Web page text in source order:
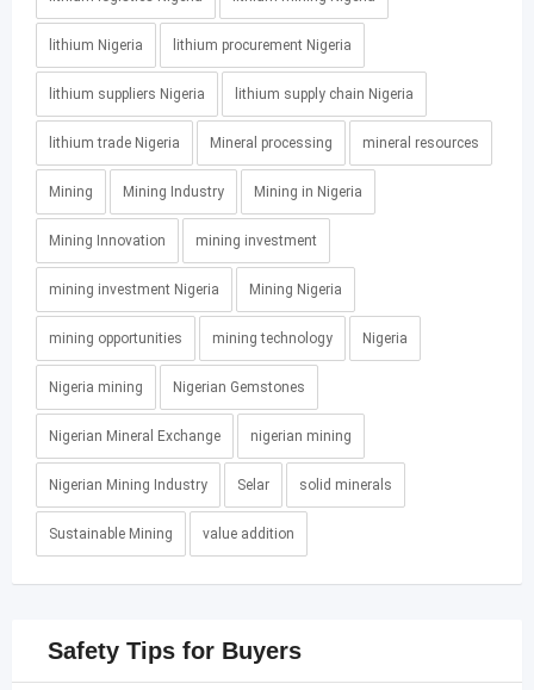
lithium Nigeria lithium procurement Nigeria
lithium suppliers Nigeria lithium supply chain Nigeria
lithium trade Nigeria Mineral processing mineral resources
Mining Mining Industry Mining in Nigeria
Mining Innovation mining investment
mining investment Nigeria Mining Nigeria
mining opportunities mining technology Nigeria
Nigeria mining Nigerian Gemstones
Nigerian Mineral Exchange nigerian mining
Nigerian Mining Industry Selar solid minerals
Sustainable Mining value addition
Safety Tips for Buyers